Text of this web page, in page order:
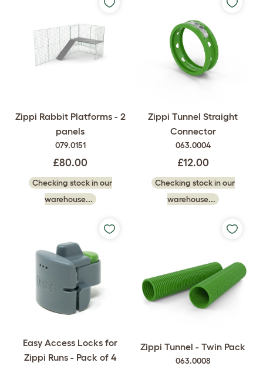
Zippi Rabbit Platforms - 2
panels
079.0151
£80.00
Checking stock in our
warehouse...
Zippi Tunnel Straight
Connector
063.0004
£12.00
Checking stock in our
warehouse...
Easy Access Locks for
Zippi Runs - Pack of 4
Zippi Tunnel - Twin Pack
063.0008